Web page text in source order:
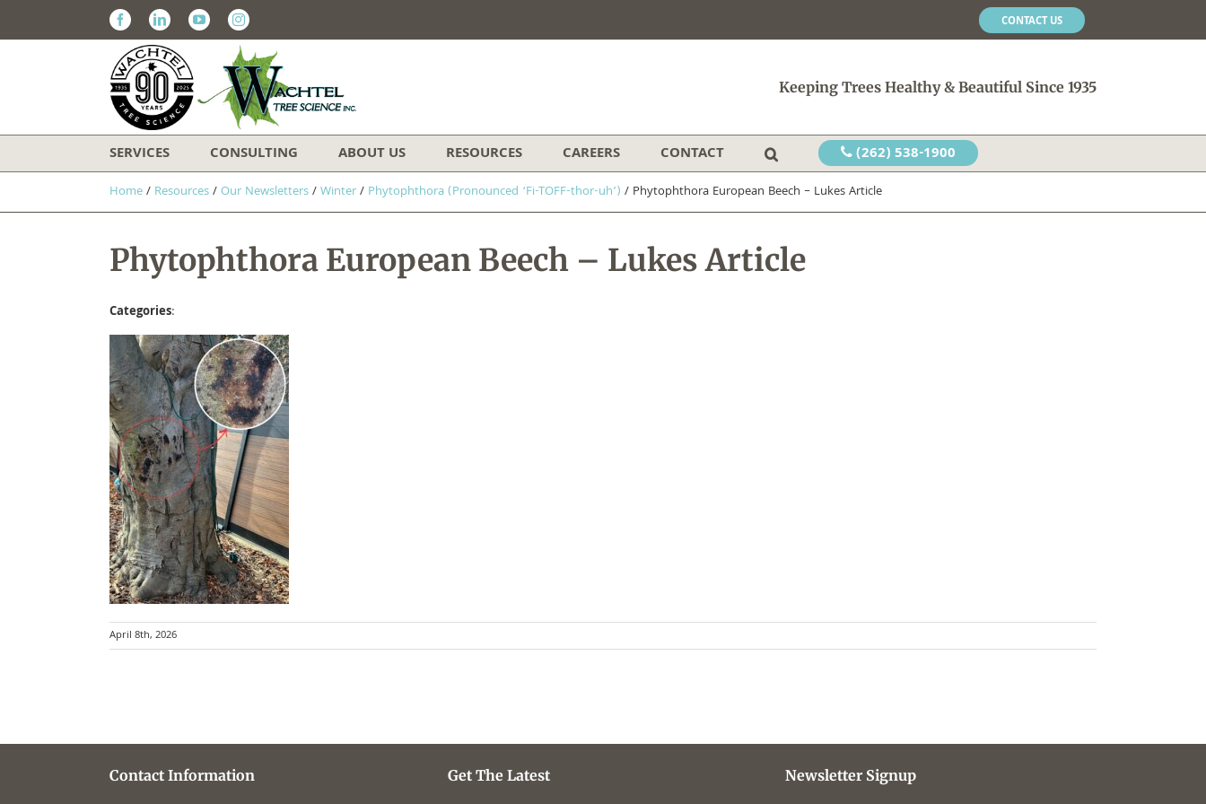
FacebookLinkedinYoutubeInstagram CONTACT US
Keeping Trees Healthy & Beautiful Since 1935
SERVICES CONSULTING ABOUT US RESOURCES CAREERS CONTACT (262) 538-1900
Home/ Resources/Our Newsletters/Winter/ Phytophthora (Pronounced ‘Fi-TOFF-thor-uh’) / Phytophthora European Beech – Lukes Article
Phytophthora European Beech – Lukes Article
Categories:
April 8th, 2026
Contact Information Get The Latest Newsletter Signup